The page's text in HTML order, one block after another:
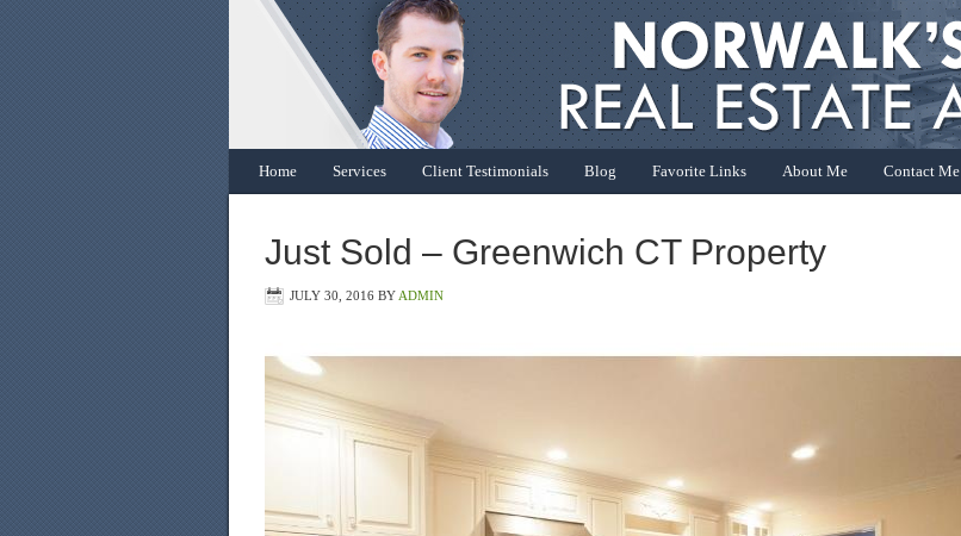
Home Services Client Testimonials Blog Favorite Links About Me Contact Me
Just Sold – Greenwich CT Property
JULY 30, 2016 BY ADMIN